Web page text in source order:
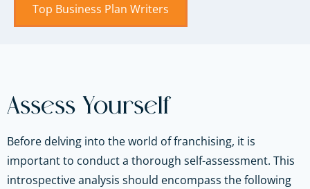
Top Business Plan Writers
Assess Yourself
Before delving into the world of franchising, it is
important to conduct a thorough self-assessment. This
introspective analysis should encompass the following